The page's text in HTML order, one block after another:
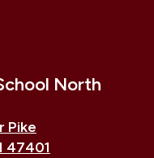
North
Pike
47401